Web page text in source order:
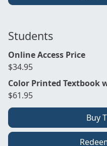
Students
Online Access Price
$34.95
Color Printed Textbook
$61.95
Buy